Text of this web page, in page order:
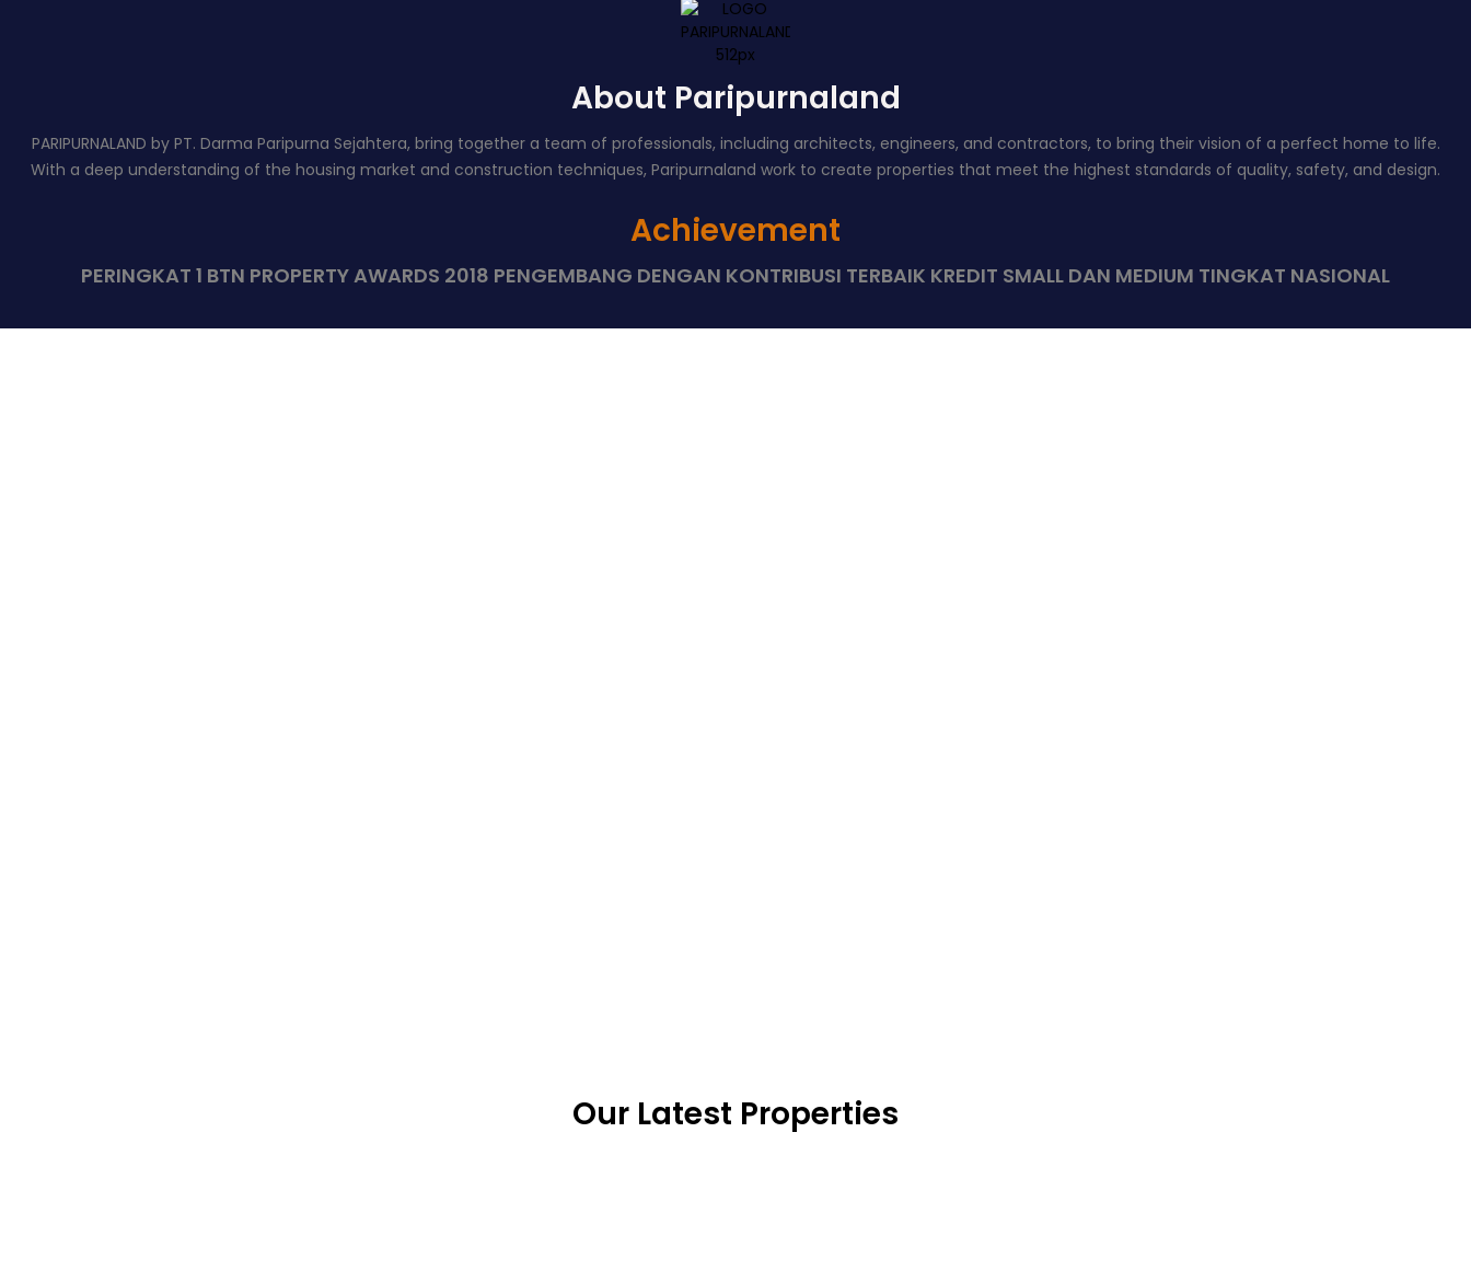
About Paripurnaland
PARIPURNALAND by PT. Darma Paripurna Sejahtera, bring together a team of professionals, including architects, engineers, and contractors, to bring their vision of a perfect home to life.
With a deep understanding of the housing market and construction techniques, Paripurnaland work to create properties that meet the highest standards of quality, safety, and design.
Achievement
PERINGKAT 1 BTN PROPERTY AWARDS 2018 PENGEMBANG DENGAN KONTRIBUSI TERBAIK KREDIT SMALL DAN MEDIUM TINGKAT NASIONAL
Our Latest Properties